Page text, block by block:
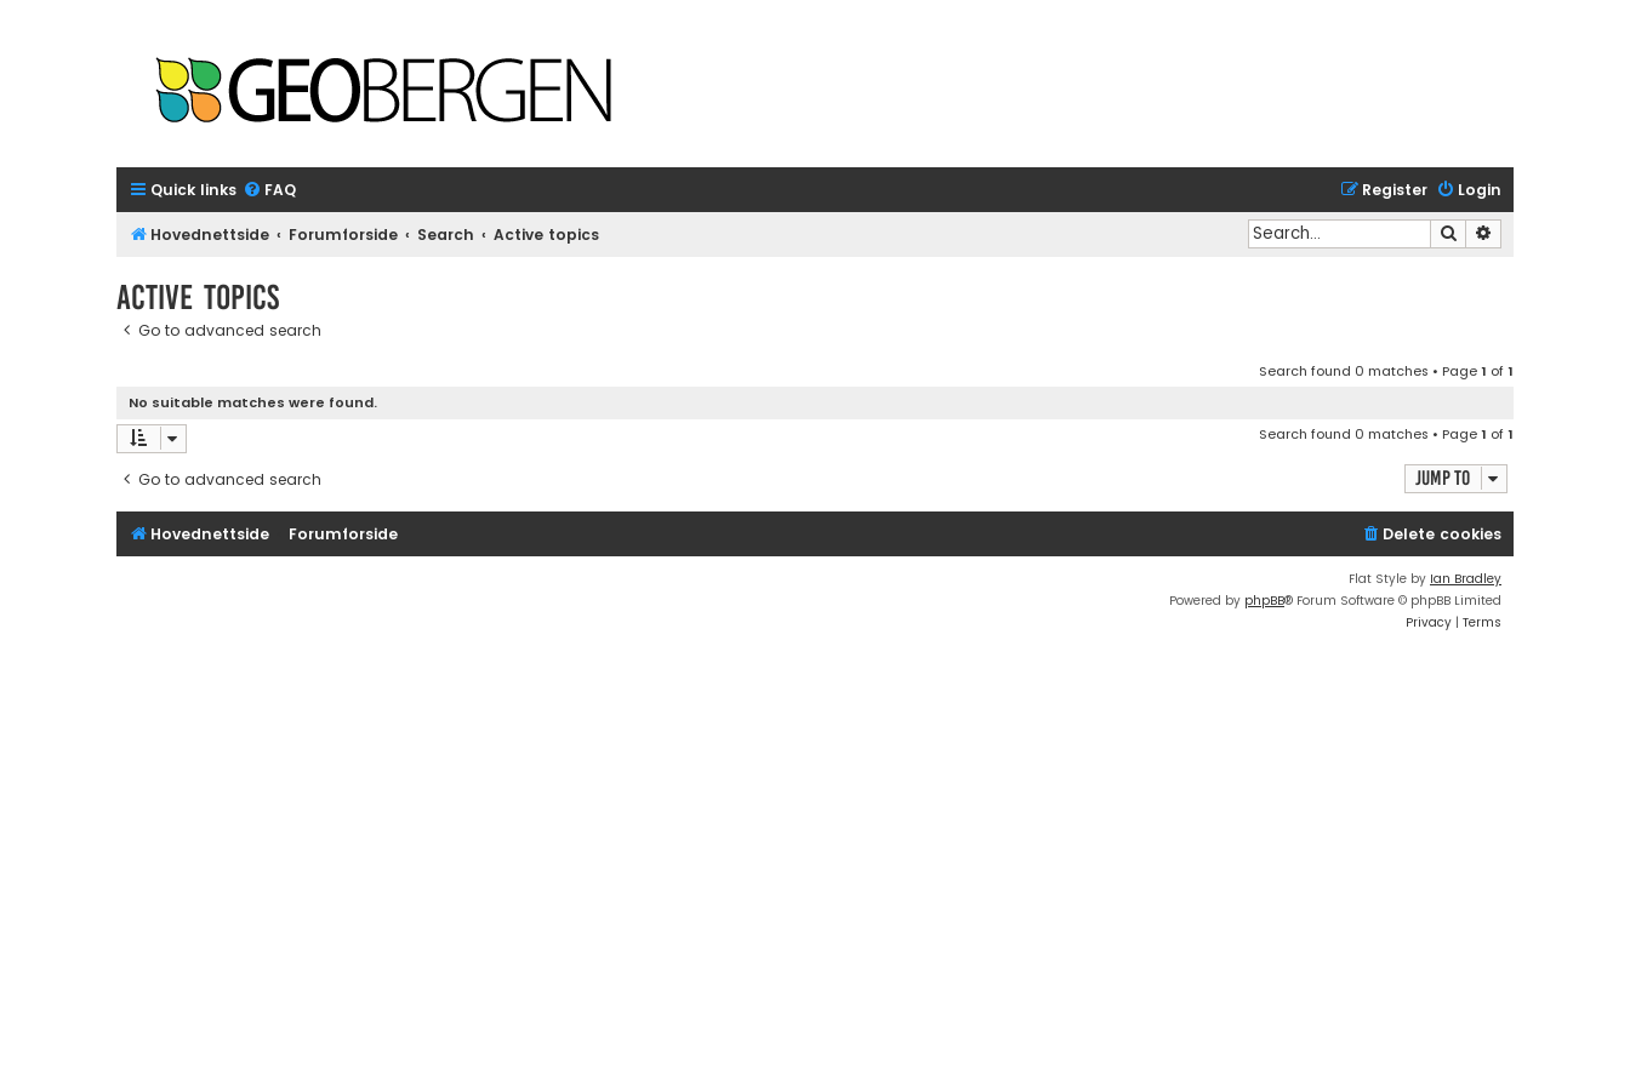
Quick links FAQ Login
Register
Hovednettside Forumforside Search Active topics Search
Active topics
Go to advanced search
Search found 0 matches • Page1 of1
No suitable matches were found.
Search found 0 matches • Page1 of1
Go to advanced search Jump to
Hovednettside Forumforside Delete cookies
Flat Style by Ian Bradley
Powered by phpBB® Forum Software © phpBB Limited
Privacy | Terms